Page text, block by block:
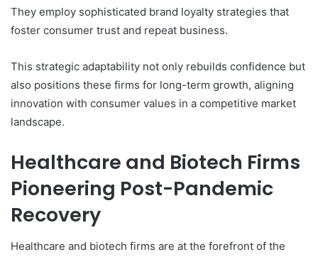
They employ sophisticated brand loyalty strategies that
foster consumer trust and repeat business.
This strategic adaptability not only rebuilds confidence but
also positions these firms for long-term growth, aligning
innovation with consumer values in a competitive market
landscape.
Healthcare and Biotech Firms
Pioneering Post-Pandemic
Recovery
Healthcare and biotech firms are at the forefront of the